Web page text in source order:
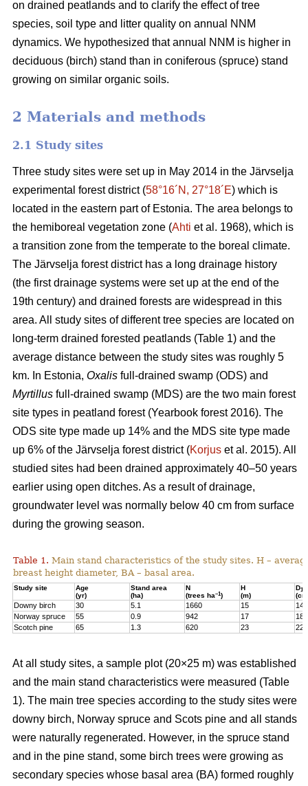
on drained peatlands and to clarify the effect of tree
species, soil type and litter quality on annual NNM
dynamics. We hypothesized that annual NNM is higher in
deciduous (birch) stand than in coniferous (spruce) stand
growing on similar organic soils.
2 Materials and methods
2.1 Study sites
Three study sites were set up in May 2014 in the Järvselja
experimental forest district (58°16´N, 27°18´E) which is
located in the eastern part of Estonia. The area belongs to
the hemiboreal vegetation zone (Ahti et al. 1968), which is
a transition zone from the temperate to the boreal climate.
The Järvselja forest district has a long drainage history
(the first drainage systems were set up at the end of the
19th century) and drained forests are widespread in this
area. All study sites of different tree species are located on
long-term drained forested peatlands (Table 1) and the
average distance between the study sites was roughly 5
km. In Estonia, Oxalis full-drained swamp (ODS) and
Myrtillus full-drained swamp (MDS) are the two main forest
site types in peatland forest (Yearbook forest 2016). The
ODS site type made up 14% and the MDS site type made
up 6% of the Järvselja forest district (Korjus et al. 2015). All
studied sites had been drained approximately 40–50 years
earlier using open ditches. As a result of drainage,
groundwater level was normally below 40 cm from surface
during the growing season.
Table 1. Main stand characteristics of the study sites. H –
breast height diameter, BA – basal area.
Study site
Age
(yr)
Stand area
(ha)
N
(trees ha–1)
H
(m)
D1,3
Downy birch 30 5.1 1660 15
14
Norway spruce
55 0.9 942 17
Scotch pine
65 1.3 620 23 22
At all study sites, a sample plot (20×25 m) was established
and the main stand characteristics were measured (Table
1). The main tree species according to the study sites were
downy birch, Norway spruce and Scots pine and all stands
were naturally regenerated. However, in the spruce stand
and in the pine stand, some birch trees were growing as
secondary species whose basal area (BA) formed roughly